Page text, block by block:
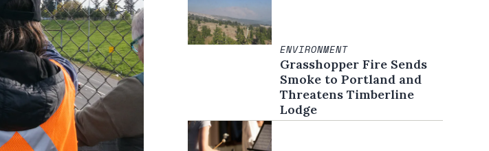
ENVIRONMENT
Grasshopper Fire Sends
Smoke to Portland and
Threatens Timberline
Lodge